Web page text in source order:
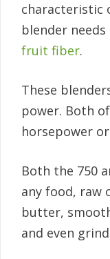
characteristic
blender needs
fruit fiber.
These
power. Both
horsepower
Both the 750
any food, raw
butter,
and even